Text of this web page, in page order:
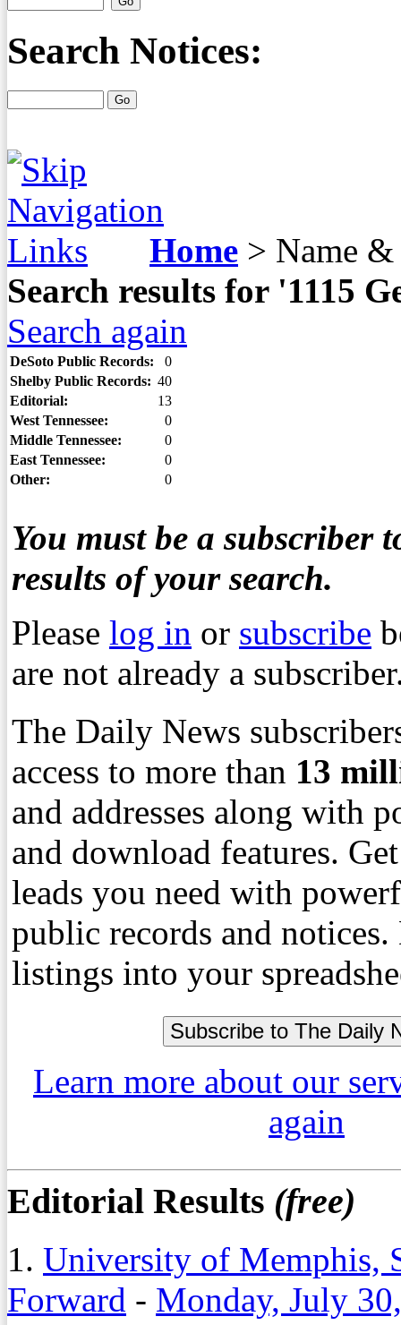
Search Notices:
Home > Name &
Search results for '1115
Search again
DeSoto Public Records:
0
Shelby Public Records: 40
Editorial:
13
West Tennessee:
0
Middle Tennessee:
0
East Tennessee:
0
Other:
0
You must be a subscriber
results of your search.
Please log in or subscribe
are not already a
The Daily News
access to more than 13
and addresses along with
and download features.
leads you need with
public records and
listings into your
Learn more about our
again
Editorial Results (free)
1. University of Memphis,
Forward - Monday, July